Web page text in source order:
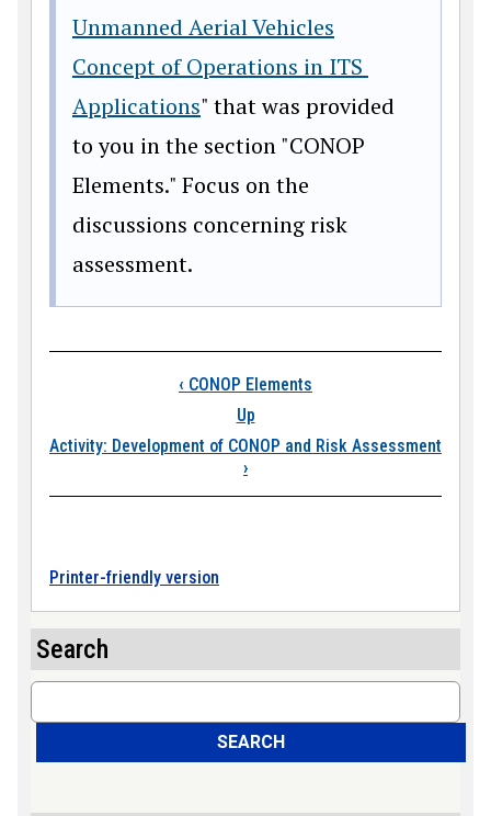
Unmanned Aerial Vehicles
Concept of Operations in ITS
Applications" that was provided
to you in the section "CONOP
Elements." Focus on the
discussions concerning risk
assessment.
Book traversal
‹ CONOP Elements
Up
Activity: Development of CONOP and Risk Assessment
›
Printer-friendly version
Search
Search
SEARCH